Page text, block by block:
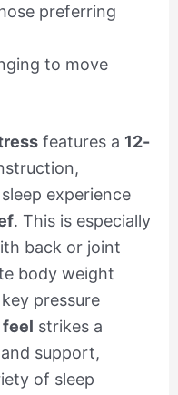
preferring
to move
features a 12-
experience
. This is especially
back or joint
body weight
pressure
feel strikes a
support,
of sleep